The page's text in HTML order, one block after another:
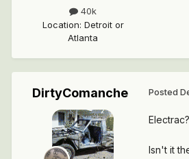
40k
Location: Detroit or
Atlanta
DirtyComanche Posted
Isn't it